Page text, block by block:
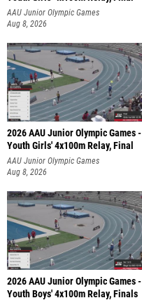
AAU Junior Olympic Games
Aug 8, 2026
2026 AAU Junior Olympic Games -
Youth Girls' 4x100m Relay, Final
AAU Junior Olympic Games
Aug 8, 2026
2026 AAU Junior Olympic Games -
Youth Boys' 4x100m Relay, Finals